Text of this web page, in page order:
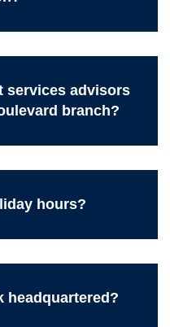
services advisors
branch?
hours?
headquartered?